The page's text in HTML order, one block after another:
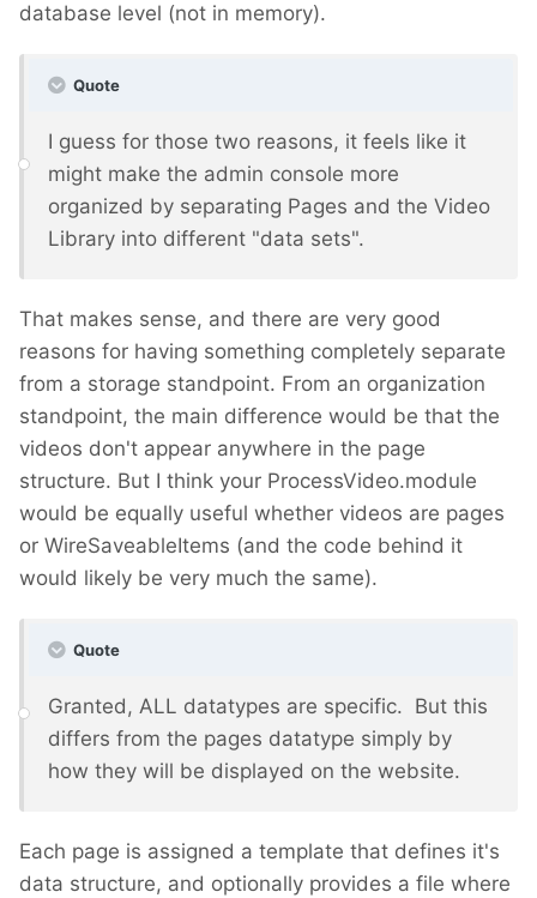
database level (not in memory).
Quote
I guess for those two reasons, it feels like it
might make the admin console more
organized by separating Pages and the Video
Library into different "data sets".
That makes sense, and there are very good
reasons for having something completely separate
from a storage standpoint. From an organization
standpoint, the main difference would be that the
videos don't appear anywhere in the page
structure. But I think your ProcessVideo.module
would be equally useful whether videos are pages
or WireSaveableItems (and the code behind it
would likely be very much the same).
Quote
Granted, ALL datatypes are specific. But this
differs from the pages datatype simply by
how they will be displayed on the website.
Each page is assigned a template that defines it's
data structure, and optionally provides a file where